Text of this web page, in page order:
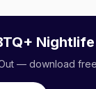
Nightlife
— download